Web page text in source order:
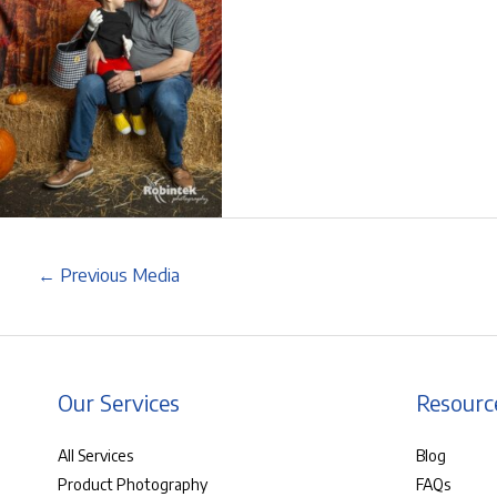
← Previous Media
Our Services
All Services
Product Photography
Blog
FAQs